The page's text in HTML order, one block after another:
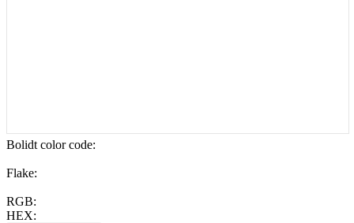
Bolidt color code:
Flake:
RGB:
HEX: